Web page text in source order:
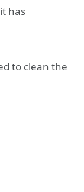
has
to clean the